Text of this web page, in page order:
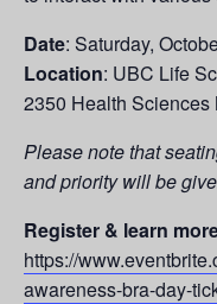
Date: Saturday,
Location: UBC Life
2350 Health Sciences
Please note that
and priority will be
Register & learn
https://
awareness-bra-day-